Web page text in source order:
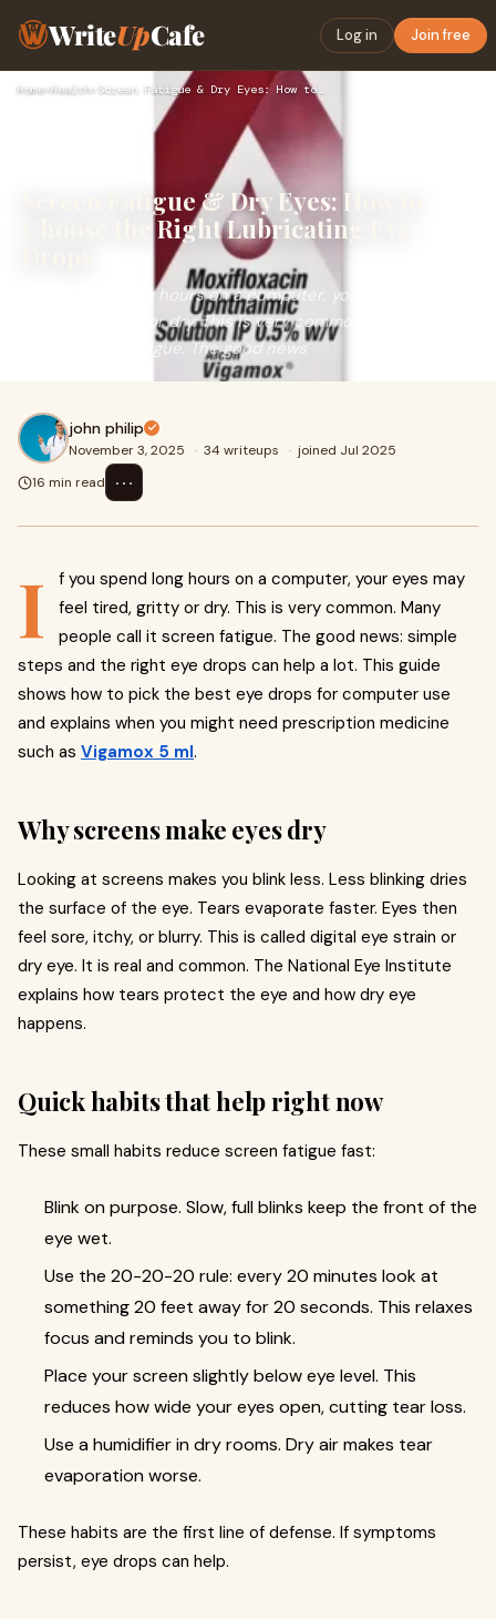
WriteUpCafe Log in Join free
Home›Health› Screen Fatigue & Dry Eyes: How to Choose the Right Lubricati…
Screen Fatigue & Dry Eyes: How to
Choose the Right Lubricating Eye
If you spend long hours on a computer, your eyes may
feel tired, gritty or dry. This is very common. Many people
call it screen fatigue. The good news
john philip
November 3, 2025 · 34 writeups · joined Jul 2025
16 min read
⋯
I
f you spend long hours on a computer, your eyes may
feel tired, gritty or dry. This is very common. Many
people call it screen fatigue. The good news: simple
steps and the right eye drops can help a lot. This guide
shows how to pick the best eye drops for computer use
and explains when you might need prescription medicine
such as Vigamox 5 ml.
Why screens make eyes dry
Looking at screens makes you blink less. Less blinking dries
the surface of the eye. Tears evaporate faster. Eyes then
feel sore, itchy, or blurry. This is called digital eye strain or
dry eye. It is real and common. The National Eye Institute
explains how tears protect the eye and how dry eye
happens.
Quick habits that help right now
These small habits reduce screen fatigue fast:
Blink on purpose. Slow, full blinks keep the front of the
eye wet.
Use the 20-20-20 rule: every 20 minutes look at
something 20 feet away for 20 seconds. This relaxes
focus and reminds you to blink.
Place your screen slightly below eye level. This
reduces how wide your eyes open, cutting tear loss.
Use a humidifier in dry rooms. Dry air makes tear
evaporation worse.
These habits are the first line of defense. If symptoms
persist, eye drops can help.